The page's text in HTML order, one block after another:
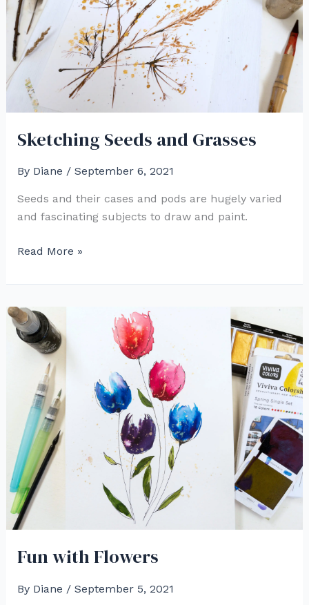
Sketching Seeds and Grasses
By Diane / September 6, 2021
Seeds and their cases and pods are hugely varied
and fascinating subjects to draw and paint.
Sketching
and
Grasses
Read More »
Fun with Flowers
By Diane / September 5, 2021